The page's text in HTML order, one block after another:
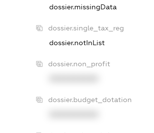
dossier.missingData
dossier.single_tax_reg
dossier.notInList
dossier.non_profit
dossier.budget_dotation